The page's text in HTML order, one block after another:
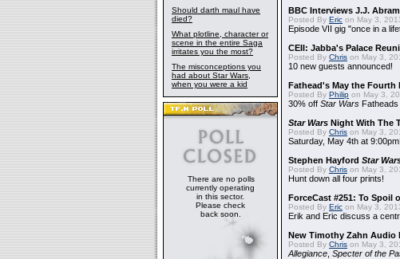
Should darth maul have
died?
What plotline, character or
scene in the entire Saga
irritates you the most?
The misconceptions you
had about Star Wars,
when you were a kid
There are no polls
currently operating
in this sector.
Please check
back soon.
BBC Interviews J.J.
Posted By Eric on May 3,
Episode VII gig "once in a
CEII: Jabba's Palace
Posted By Chris on May 3,
10 new guests announced!
Fathead's May the Fourth
Posted By Philip on May 3,
30% off Star Wars Fatheads
Star Wars Night With The
Posted By Chris on May 3,
Saturday, May 4th at 9:00pm!
Stephen Hayford Star
Posted By Chris on May 3,
Hunt down all four prints!
ForceCast #251: To Spoil
Posted By Eric on May 3,
Erik and Eric discuss a
New Timothy Zahn Audio
Posted By Chris on May 3,
Allegiance Specter of the